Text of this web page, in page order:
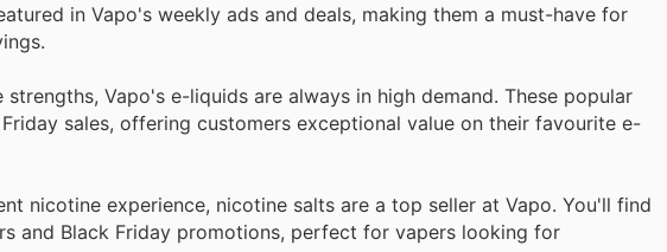
in Vapo's weekly ads and deals, making them a must-have for
Vapo's e-liquids are always in high demand. These popular
sales, offering customers exceptional value on their favourite e-
nicotine experience, nicotine salts are a top seller at Vapo. You'll find
and Black Friday promotions, perfect for vapers looking for